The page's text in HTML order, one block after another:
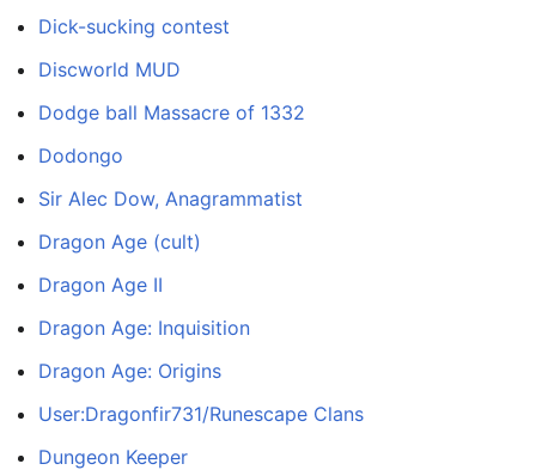
Dick-sucking contest
Discworld MUD
Dodge ball Massacre of 1332
Dodongo
Sir Alec Dow, Anagrammatist
Dragon Age (cult)
Dragon Age II
Dragon Age: Inquisition
Dragon Age: Origins
User:Dragonfir731/Runescape Clans
Dungeon Keeper